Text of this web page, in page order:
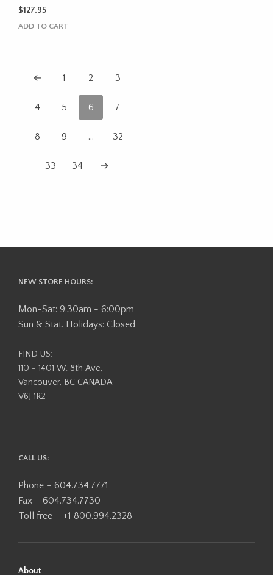
$127.95
ADD TO CART
← 1 2 3
4 5 6 7
8 9 … 32
33 34 →
NEW STORE HOURS:
Mon-Sat: 9:30am - 6:00pm
Sun & Stat. Holidays: Closed
FIND US:
110 - 1401 W. 8th Ave,
Vancouver, BC CANADA
V6J 1R2
CALL US:
Phone – 604.734.7771
Fax – 604.734.7730
Toll free – +1 800.994.2328
About